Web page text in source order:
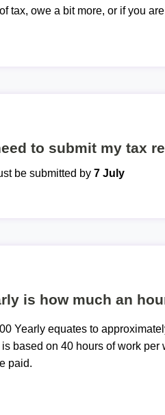
tax, owe a bit more, or if you
to submit my tax
be submitted by7 July
is how much an
Yearly equates to
based on 40 hours of work
paid.